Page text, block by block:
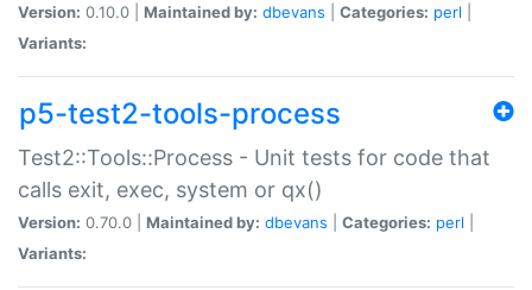
Version: 0.10.0 | Maintained by: dbevans Categories: perl
Variants:
p5-test2-tools-process
Test2::Tools::Process - Unit tests for code that
calls exit, exec, system or qx()
Version: 0.70.0 | Maintained by: dbevans Categories: perl
Variants: